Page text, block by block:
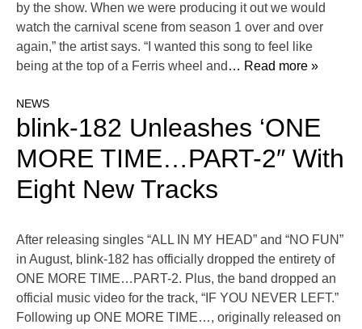
by the show. When we were producing it out we would
watch the carnival scene from season 1 over and over
again,” the artist says. “I wanted this song to feel like
being at the top of a Ferris wheel and … Read more »
NEWS
blink-182 Unleashes ‘ONE
MORE TIME…PART-2″ With
Eight New Tracks
After releasing singles “ALL IN MY HEAD” and “NO FUN”
in August, blink-182 has officially dropped the entirety of
ONE MORE TIME…PART-2. Plus, the band dropped an
official music video for the track, “IF YOU NEVER LEFT.”
Following up ONE MORE TIME…, originally released on